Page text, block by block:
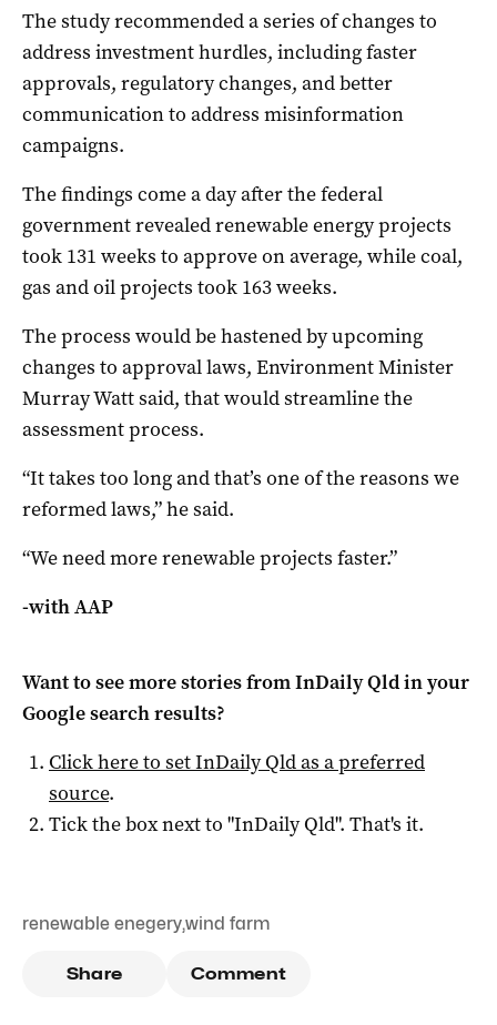
The study recommended a series of changes to
address investment hurdles, including faster
approvals, regulatory changes, and better
communication to address misinformation
campaigns.
The findings come a day after the federal
government revealed renewable energy projects
took 131 weeks to approve on average, while coal,
gas and oil projects took 163 weeks.
The process would be hastened by upcoming
changes to approval laws, Environment Minister
Murray Watt said, that would streamline the
assessment process.
“It takes too long and that’s one of the reasons we
reformed laws,” he said.
“We need more renewable projects faster.”
-with AAP
Want to see more stories fromInDaily Qldin your
Google search results?
Click here to setInDaily Qldas a preferred
source.
Tick the box next to "InDaily Qld". That's it.
renewable enegery,wind farm
Share Comment